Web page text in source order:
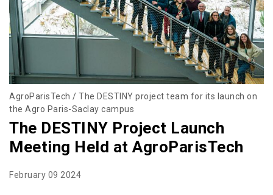
AgroParisTech / The DESTINY project team for its launch on
the Agro Paris-Saclay campus
The DESTINY Project Launch
Meeting Held at AgroParisTech
February 09 2024